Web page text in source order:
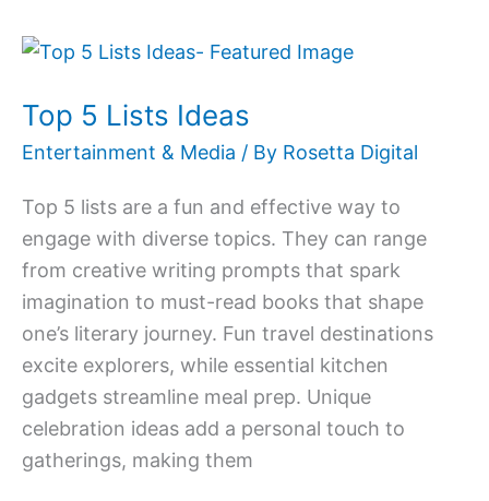
Top 5 Lists Ideas
Entertainment & Media / By Rosetta Digital
Top 5 lists are a fun and effective way to
engage with diverse topics. They can range
from creative writing prompts that spark
imagination to must-read books that shape
one’s literary journey. Fun travel destinations
excite explorers, while essential kitchen
gadgets streamline meal prep. Unique
celebration ideas add a personal touch to
gatherings, making them
Top
Lists
Ideas